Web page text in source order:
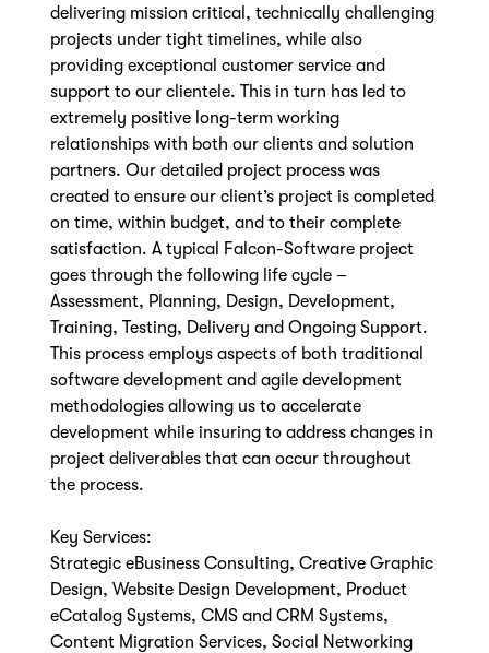
delivering mission critical, technically challenging
projects under tight timelines, while also
providing exceptional customer service and
support to our clientele. This in turn has led to
extremely positive long-term working
relationships with both our clients and solution
partners. Our detailed project process was
created to ensure our client’s project is completed
on time, within budget, and to their complete
satisfaction. A typical Falcon-Software project
goes through the following life cycle –
Assessment, Planning, Design, Development,
Training, Testing, Delivery and Ongoing Support.
This process employs aspects of both traditional
software development and agile development
methodologies allowing us to accelerate
development while insuring to address changes in
project deliverables that can occur throughout
the process.
Key Services:
Strategic eBusiness Consulting, Creative Graphic
Design, Website Design Development, Product
eCatalog Systems, CMS and CRM Systems,
Content Migration Services, Social Networking